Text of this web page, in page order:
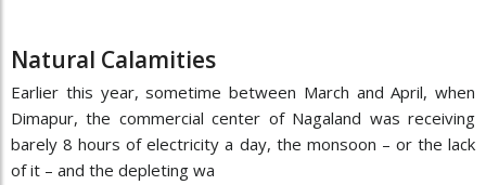
Natural Calamities
Earlier this year, sometime between March and April, when
Dimapur, the commercial center of Nagaland was receiving
barely 8 hours of electricity a day, the monsoon – or the lack
of it – and the depleting wa